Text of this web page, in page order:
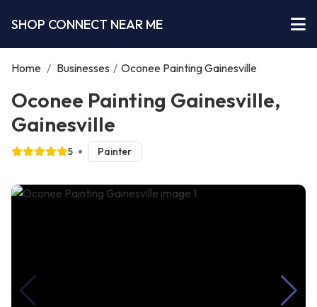
SHOP CONNECT NEAR ME
Home / Businesses / Oconee Painting Gainesville
Oconee Painting Gainesville,
Gainesville
5 Painter